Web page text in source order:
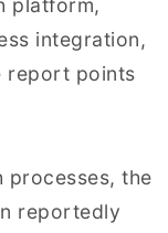
platform,
integration,
report points
processes, the
reportedly